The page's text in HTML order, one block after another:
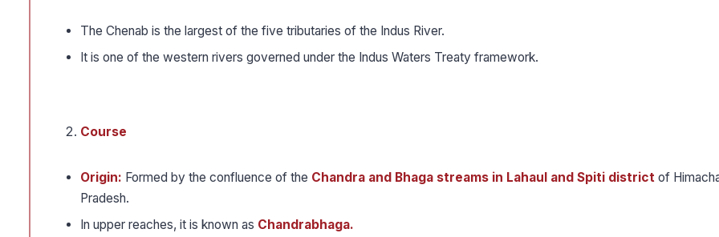
The Chenab is the largest of the five tributaries of the Indus River.
It is one of the western rivers governed under the Indus Waters Treaty framework.
Course
Origin: Formed by the confluence of the Chandra and Bhaga streams in Lahaul and Spiti district of
Pradesh.
In upper reaches, it is known as Chandrabhaga.